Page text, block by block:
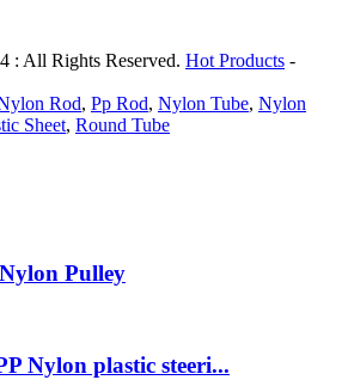
: All Rights Reserved. Hot Products -
Rod, Pp Rod, Nylon Tube, Nylon
Sheet, Round Tube
Pulley
Nylon plastic steeri...